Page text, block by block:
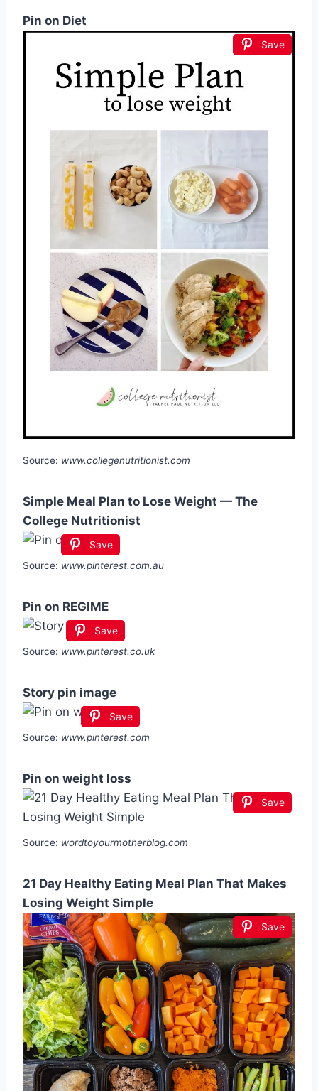
Pin on Diet
Save
Source: www.collegenutritionist.com
Simple Meal Plan to Lose Weight — The
College Nutritionist
Save
Source: www.pinterest.com.au
Pin on REGIME
Save
Source: www.pinterest.co.uk
Story pin image
Save
Source: www.pinterest.com
Pin on weight loss
Save
Source: wordtoyourmotherblog.com
21 Day Healthy Eating Meal Plan That Makes
Losing Weight Simple
Save